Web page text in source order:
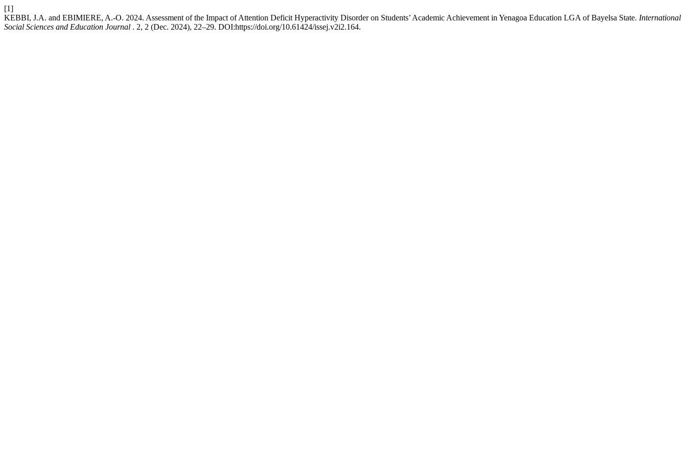
[1]
KEBBI, J.A. and EBIMIERE, A.-O. 2024. Assessment of the Impact of Attention Deficit Hyperactivity Disorder on Students’ Academic Achievement in Yenagoa Education LGA of Bayelsa State. International
Social Sciences and Education Journal . 2, 2 (Dec. 2024), 22–29. DOI:https://doi.org/10.61424/issej.v2i2.164.